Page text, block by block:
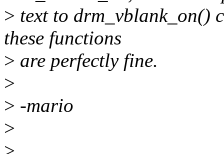
> text to drm_vblank_on()
these functions
> are perfectly fine.
>
> -mario
>